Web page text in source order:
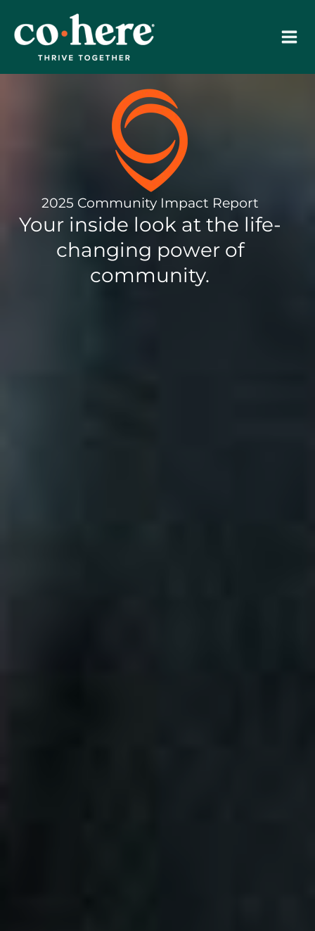
content
2025 Community Impact Report
Your inside look at the life-
changing power of
community.